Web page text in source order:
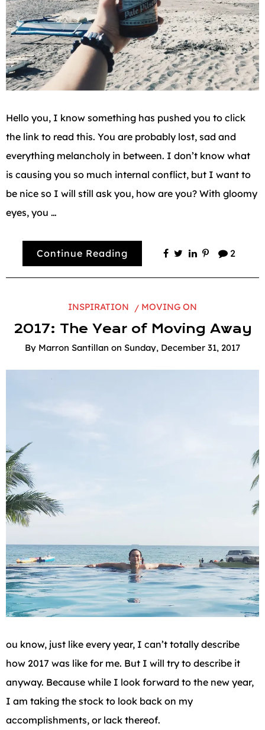
Hello you, I know something has pushed you to click
the link to read this. You are probably lost, sad and
everything melancholy in between. I don’t know what
is causing you so much internal conflict, but I want to
be nice so I will still ask you, how are you? With gloomy
eyes, you …
Continue Reading 2
INSPIRATION MOVING ON
2017: The Year of Moving Away
By Marron Santillan on Sunday, December 31, 2017
ou know, just like every year, I can’t totally describe
how 2017 was like for me. But I will try to describe it
anyway. Because while I look forward to the new year,
I am taking the stock to look back on my
accomplishments, or lack thereof.